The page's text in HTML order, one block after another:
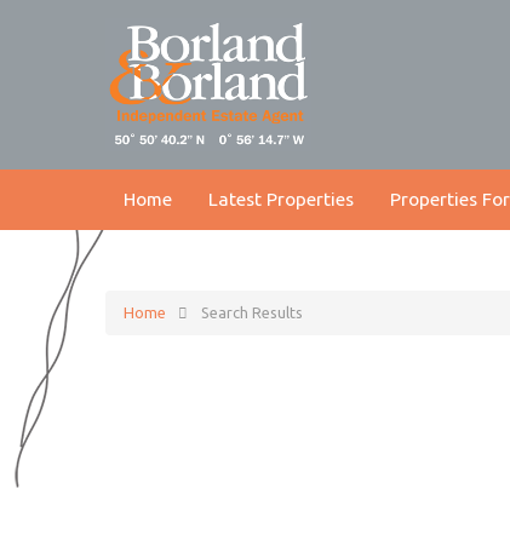
Home Latest Properties Properties
Home Search Results